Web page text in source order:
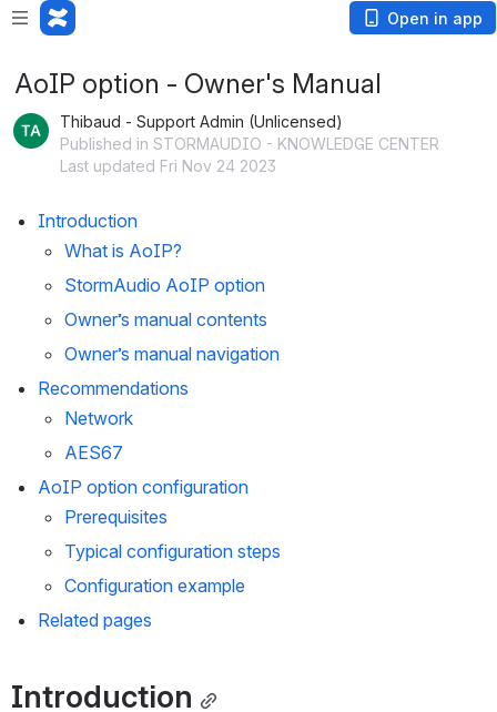
Loading app... Open in app
AoIP option - Owner's Manual
Thibaud - Support Admin (Unlicensed)
Published in STORMAUDIO - KNOWLEDGE CENTER
Introduction
What is AoIP?
StormAudio AoIP option
Owner’s manual contents
Owner’s manual navigation
Recommendations
Network
AES67
AoIP option configuration
Prerequisites
Typical configuration steps
Configuration example